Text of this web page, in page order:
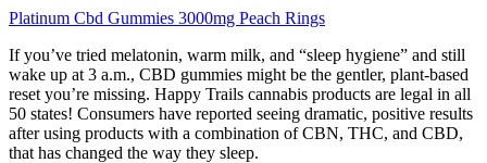
Platinum Cbd Gummies 3000mg Peach Rings
If you’ve tried melatonin, warm milk, and “sleep hygiene” and still
wake up at 3 a.m., CBD gummies might be the gentler, plant-based
reset you’re missing. Happy Trails cannabis products are legal in all
50 states! Consumers have reported seeing dramatic, positive results
after using products with a combination of CBN, THC, and CBD,
that has changed the way they sleep.